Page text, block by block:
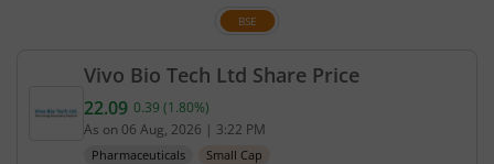
Vivo Bio Tech Ltd Share Price
BSE
Current price 22.09 rupees. Up by 0.39 rupees,
22.09 0.39 (1.80%)
As on 06 Aug, 2026 | 3:22 PM
Pharmaceuticals Small Cap